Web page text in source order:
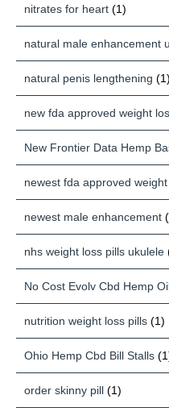
nitrates for heart (1)
natural male enhancement
natural penis lengthening (1)
new fda approved weight
New Frontier Data Hemp
newest fda approved
newest male enhancement
nhs weight loss pills ukulele
No Cost Evolv Cbd Hemp
nutrition weight loss pills (1)
Ohio Hemp Cbd Bill Stalls
order skinny pill (1)